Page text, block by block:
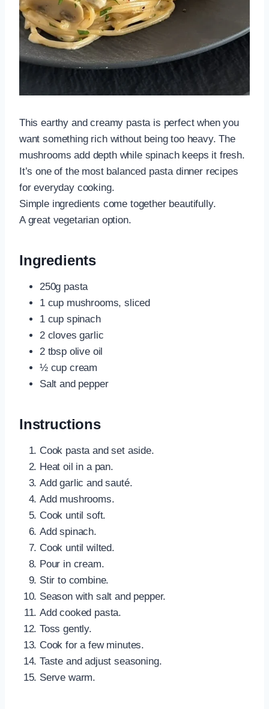
This earthy and creamy pasta is perfect when you
want something rich without being too heavy. The
mushrooms add depth while spinach keeps it fresh.
It’s one of the most balanced pasta dinner recipes
for everyday cooking.
Simple ingredients come together beautifully.
A great vegetarian option.
Ingredients
250g pasta
1 cup mushrooms, sliced
1 cup spinach
2 cloves garlic
2 tbsp olive oil
½ cup cream
Salt and pepper
Instructions
Cook pasta and set aside.
Heat oil in a pan.
Add garlic and sauté.
Add mushrooms.
Cook until soft.
Add spinach.
Cook until wilted.
Pour in cream.
Stir to combine.
Season with salt and pepper.
Add cooked pasta.
Toss gently.
Cook for a few minutes.
Taste and adjust seasoning.
Serve warm.